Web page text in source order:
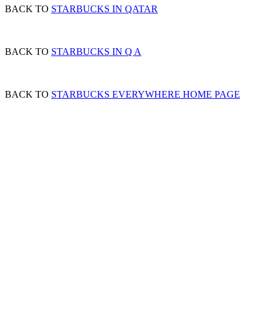
BACK TO STARBUCKS IN QATAR
BACK TO STARBUCKS IN Q A
BACK TO STARBUCKS EVERYWHERE HOME PAGE